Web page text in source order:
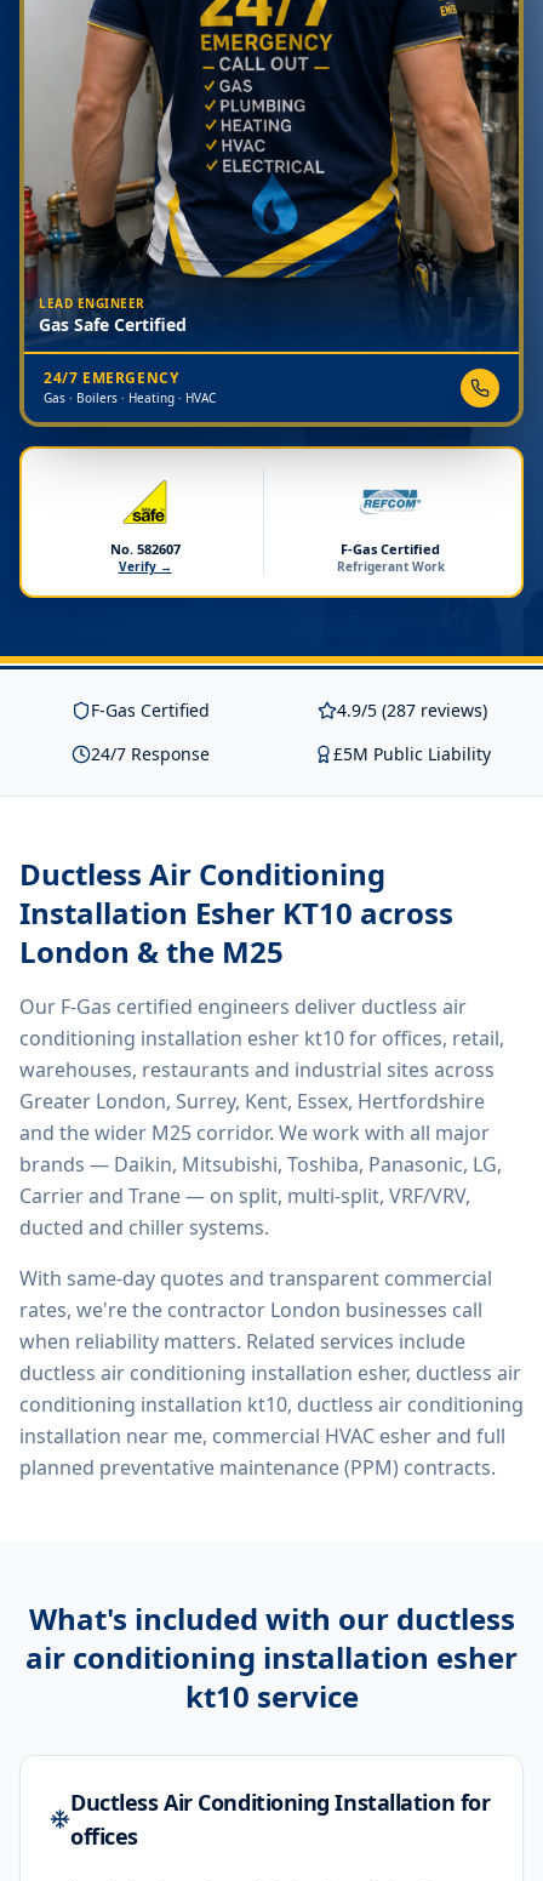
LEAD ENGINEER
Gas Safe Certified
24/7 EMERGENCY
Gas · Boilers · Heating · HVAC
No. 582607
Verify →
F-Gas Certified
Refrigerant Work
F-Gas Certified
4.9/5 (287 reviews)
24/7 Response
£5M Public Liability
Ductless Air Conditioning
Installation Esher KT10 across
London & the M25
Our F-Gas certified engineers deliver ductless air
conditioning installation esher kt10for offices, retail,
warehouses, restaurants and industrial sites across
Greater London, Surrey, Kent, Essex, Hertfordshire
and the wider M25 corridor. We work with all major
brands — Daikin, Mitsubishi, Toshiba, Panasonic, LG,
Carrier and Trane — on split, multi-split, VRF/VRV,
ducted and chiller systems.
With same-day quotes and transparent commercial
rates, we're the contractor London businesses call
when reliability matters. Related services include
ductless air conditioning installation esher, ductless air
conditioning installation kt10, ductless air conditioning
installation near me, commercial HVAC esherand full
planned preventative maintenance (PPM) contracts.
What's included with our ductless
air conditioning installation esher
kt10 service
Ductless Air Conditioning Installation for
offices